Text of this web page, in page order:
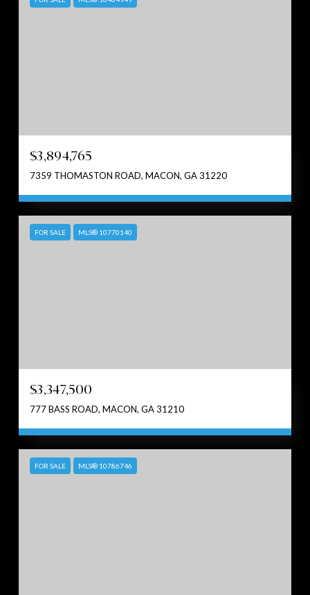
$3,894,765
7359 THOMASTON ROAD, MACON, GA 31220
FOR SALE MLS® 10770140
$3,347,500
777 BASS ROAD, MACON, GA 31210
FOR SALE MLS® 10786746